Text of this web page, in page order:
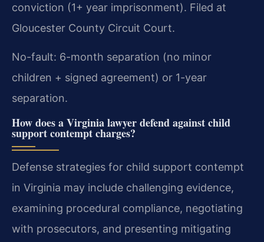
conviction (1+ year imprisonment). Filed at
Gloucester County Circuit Court.
No-fault: 6-month separation (no minor
children + signed agreement) or 1-year
separation.
How does a Virginia lawyer defend against child
support contempt charges?
Defense strategies for child support contempt
in Virginia may include challenging evidence,
examining procedural compliance, negotiating
with prosecutors, and presenting mitigating